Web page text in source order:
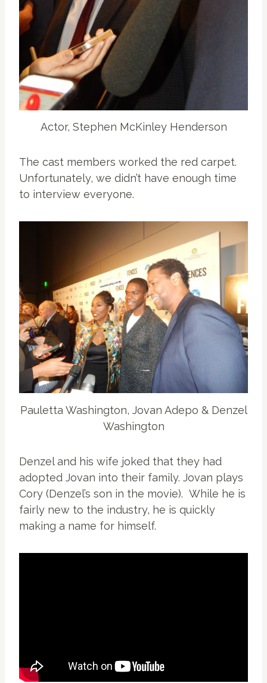
Actor, Stephen McKinley Henderson
The cast members worked the red carpet.
Unfortunately, we didn’t have enough time
to interview everyone.
Pauletta Washington, Jovan Adepo & Denzel
Washington
Denzel and his wife joked that they had
adopted Jovan into their family. Jovan plays
Cory (Denzel’s son in the movie). While he is
fairly new to the industry, he is quickly
making a name for himself.